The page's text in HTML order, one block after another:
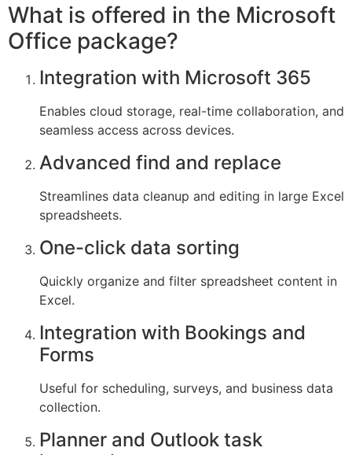
What is offered in the Microsoft
Office package?
Integration with Microsoft 365
Enables cloud storage, real-time collaboration, and
seamless access across devices.
Advanced find and replace
Streamlines data cleanup and editing in large Excel
spreadsheets.
One-click data sorting
Quickly organize and filter spreadsheet content in
Excel.
Integration with Bookings and
Forms
Useful for scheduling, surveys, and business data
collection.
Planner and Outlook task